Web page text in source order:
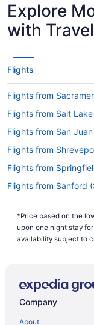
Lowest Flight
Explore
with
Flights
Flights from
Flights from Salt
Flights from San
Flights from
Flights from
Flights from Sanford
Flights from
Flights from San
Flights from
*Price based on the
upon one night stay
availability subject to
Company
About